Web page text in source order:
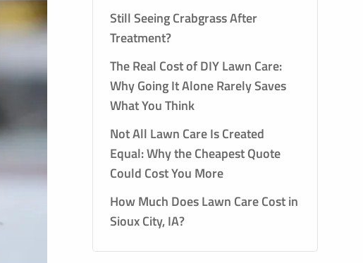
Still Seeing Crabgrass After
Treatment?
The Real Cost of DIY Lawn Care:
Why Going It Alone Rarely Saves
What You Think
Not All Lawn Care Is Created
Equal: Why the Cheapest Quote
Could Cost You More
How Much Does Lawn Care Cost in
Sioux City, IA?